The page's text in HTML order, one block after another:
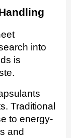
into
is
Traditional
to energy-
and